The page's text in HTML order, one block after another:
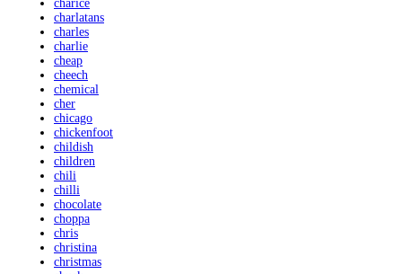
charice
charlatans
charles
charlie
cheap
cheech
chemical
cher
chicago
chickenfoot
childish
children
chili
chilli
chocolate
choppa
chris
christina
christmas